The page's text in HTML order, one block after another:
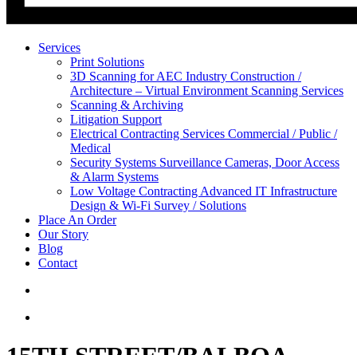
Services
Print Solutions
3D Scanning for AEC Industry Construction /
Architecture – Virtual Environment Scanning Services
Scanning & Archiving
Litigation Support
Electrical Contracting Services Commercial / Public /
Medical
Security Systems Surveillance Cameras, Door Access
& Alarm Systems
Low Voltage Contracting Advanced IT Infrastructure
Design & Wi-Fi Survey / Solutions
Place An Order
Our Story
Blog
Contact